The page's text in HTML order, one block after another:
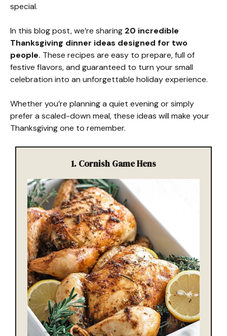
special.
In this blog post, we’re sharing 20 incredible
Thanksgiving dinner ideas designed for two
people. These recipes are easy to prepare, full of
festive flavors, and guaranteed to turn your small
celebration into an unforgettable holiday experience.
Whether you’re planning a quiet evening or simply
prefer a scaled-down meal, these ideas will make your
Thanksgiving one to remember.
1. Cornish Game Hens